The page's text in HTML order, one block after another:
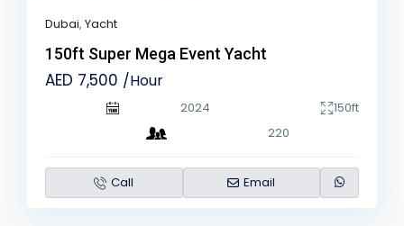
Dubai,Yacht
150ft Super Mega Event Yacht
AED 7,500 /Hour
2024
150ft
220
Call Email